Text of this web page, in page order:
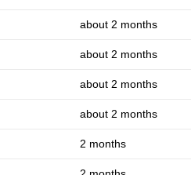
about 2 months
about 2 months
about 2 months
about 2 months
2 months